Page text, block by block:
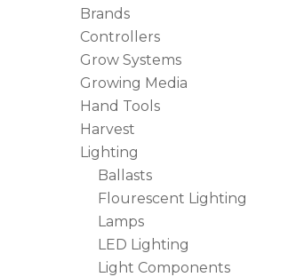
Brands
Controllers
Grow Systems
Growing Media
Hand Tools
Harvest
Lighting
Ballasts
Flourescent Lighting
Lamps
LED Lighting
Light Components